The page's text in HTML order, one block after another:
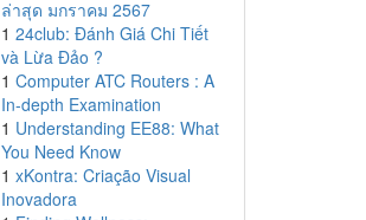
ล่าสุด มกราคม 2567
1 24club: Đánh Giá Chi Tiết
và Lừa Đảo ?
1 Computer ATC Routers : A
In-depth Examination
1 Understanding EE88: What
You Need Know
1 xKontra: Criação Visual
Inovadora